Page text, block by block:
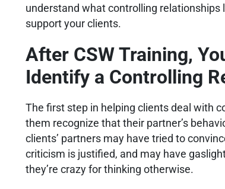
understand what controlling relationships
support your clients.
After CSW Training,
Identify a Controlling
The first step in helping clients deal with
them recognize that their partner’s
clients’ partners may have tried to
criticism is justified, and may have
they’re crazy for thinking otherwise.